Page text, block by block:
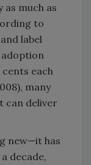
much as
to
label
each
many
can deliver
new—it has
decade,